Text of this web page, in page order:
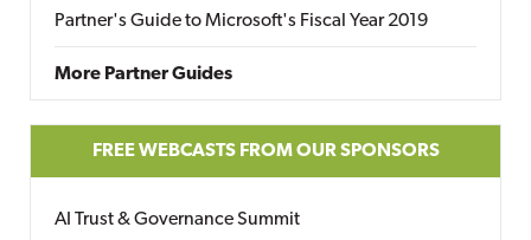
Partner's Guide to Microsoft's Fiscal Year 2019
More Partner Guides
FREE WEBCASTS FROM OUR SPONSORS
AI Trust & Governance Summit